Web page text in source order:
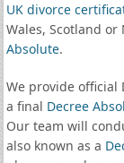
UK divorce
Wales, Scotland
Absolute.
We provide official
a final Decree
Our team will
also known as a